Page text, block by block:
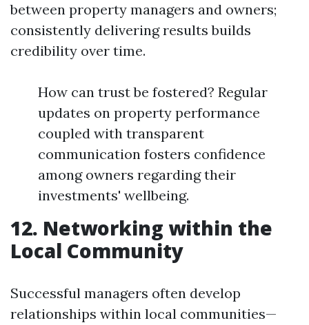
between property managers and owners;
consistently delivering results builds
credibility over time.
How can trust be fostered? Regular
updates on property performance
coupled with transparent
communication fosters confidence
among owners regarding their
investments' wellbeing.
12. Networking within the
Local Community
Successful managers often develop
relationships within local communities—